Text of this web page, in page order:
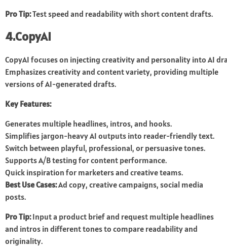
Pro Tip:Test speed and readability with short content drafts.
4.CopyAI
CopyAI focuses on injecting creativity and personality into AI
Emphasizes creativity and content variety, providing multiple
versions of AI-generated drafts.
Key Features:
Generates multiple headlines, intros, and hooks.
Simplifies jargon-heavy AI outputs into reader-friendly text.
Switch between playful, professional, or persuasive tones.
Supports A/B testing for content performance.
Quick inspiration for marketers and creative teams.
Best Use Cases:Ad copy, creative campaigns, social media
posts.
Pro Tip:Input a product brief and request multiple headlines
and intros in different tones to compare readability and
originality.